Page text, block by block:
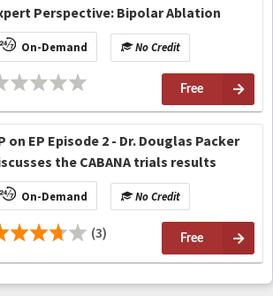
Perspective: Bipolar Ablation
On-Demand No Credit
Free
on EP Episode 2 - Dr. Douglas Packer
the CABANA trials results
On-Demand No Credit
(3) Free